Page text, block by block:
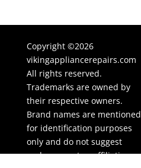
Copyright ©2026
vikingappliancerepairs.com
All rights reserved.
Trademarks are owned by
their respective owners.
Brand names are mentioned
for identification purposes
only and do not suggest
endorsement or affiliation.